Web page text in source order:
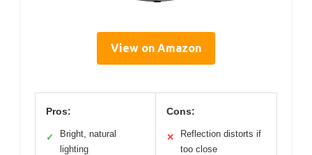
View on Amazon
Pros:
✓
Bright, natural
lighting
Cons:
✕
Reflection distorts if
too close